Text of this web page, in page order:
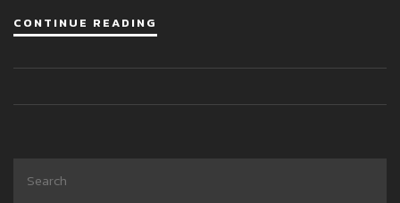
CONTINUE READING